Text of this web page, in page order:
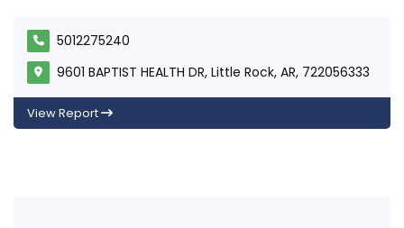
5012275240
9601 BAPTIST HEALTH DR, Little Rock, AR, 722056333
View Report